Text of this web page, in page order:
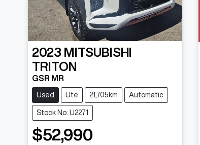
2023 MITSUBISHI
TRITON
GSR MR
Used Ute 21,705km Automatic
Stock No: U2271
$52,990